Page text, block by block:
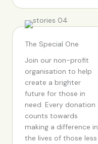
The Special One
Join our non-profit
organisation to help
create a brighter
future for those in
need. Every donation
counts towards
making a difference in
the lives of those less